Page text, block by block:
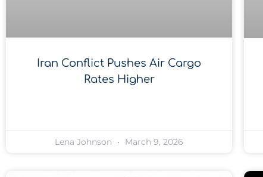
Iran Conflict Pushes Air Cargo
Rates Higher
Lena Johnson March 9, 2026